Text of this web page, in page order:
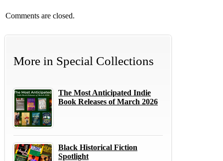
Comments are closed.
More in Special Collections
The Most Anticipated Indie
Book Releases of March 2026
Black Historical Fiction
Spotlight